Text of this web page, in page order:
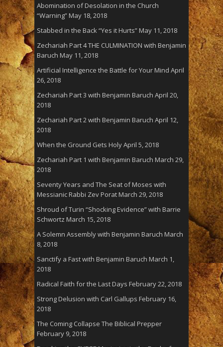
Abomination of Desolation in the Church
“Warning”May 18, 2018
Stabbed in the Back “Yes it Hurts”May 11, 2018
Zechariah Part 4 THE CULMINATION with Benjamin
Baruch May 11, 2018
Artificial Intelligence the Battle for Your Mind April
26, 2018
Zechariah Part 3 with Benjamin Baruch April 20,
2018
Zechariah Part 2 with Benjamin Baruch April 12,
2018
When the Ground Gets HolyApril 5, 2018
Zechariah Part 1 with Benjamin Baruch March 29,
2018
Seventy Years and The Seat of Moses with
Messianic Rabbi Zev PoratMarch 29, 2018
Shroud of Turin “Shocking Evidence” with Barrie
Schwortz March 15, 2018
A Solemn Assembly with Benjamin Baruch March
8, 2018
Sanctify a Fast with Benjamin Baruch March 1,
2018
Radical Faith for the Last Days February 22, 2018
Strong Delusion with Carl Gallups February 16,
2018
The Coming Collapse The Biblical Prepper
February 9, 2018